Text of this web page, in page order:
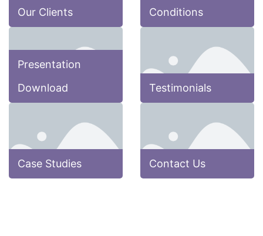
Our Clients
Conditions
Presentation
Download
Testimonials
Case Studies Contact Us